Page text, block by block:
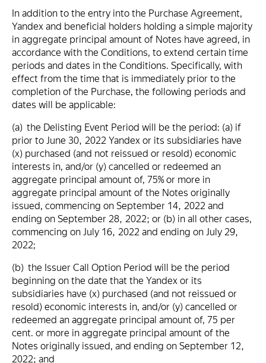
In addition to the entry into the Purchase Agreement,
Yandex and beneficial holders holding a simple majority
in aggregate principal amount of Notes have agreed, in
accordance with the Conditions, to extend certain time
periods and dates in the Conditions. Specifically, with
effect from the time that is immediately prior to the
completion of the Purchase, the following periods and
dates will be applicable:
(a) the Delisting Event Period will be the period: (a) if
prior to June 30, 2022 Yandex or its subsidiaries have
(x) purchased (and not reissued or resold) economic
interests in, and/or (y) cancelled or redeemed an
aggregate principal amount of, 75% or more in
aggregate principal amount of the Notes originally
issued, commencing on September 14, 2022 and
ending on September 28, 2022; or (b) in all other cases,
commencing on July 16, 2022 and ending on July 29,
2022;
(b) the Issuer Call Option Period will be the period
beginning on the date that the Yandex or its
subsidiaries have (x) purchased (and not reissued or
resold) economic interests in, and/or (y) cancelled or
redeemed an aggregate principal amount of, 75 per
cent. or more in aggregate principal amount of the
Notes originally issued, and ending on September 12,
2022; and